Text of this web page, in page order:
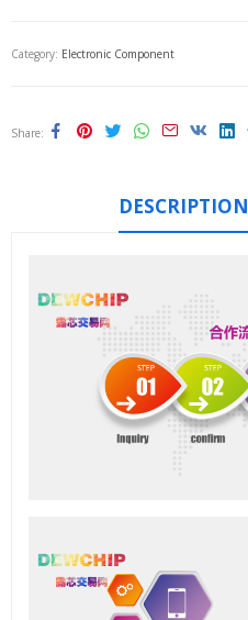
Category: Electronic Component
Share
DESCRIPTION